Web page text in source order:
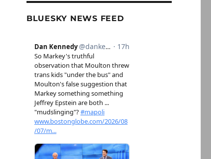
BLUESKY NEWS FEED